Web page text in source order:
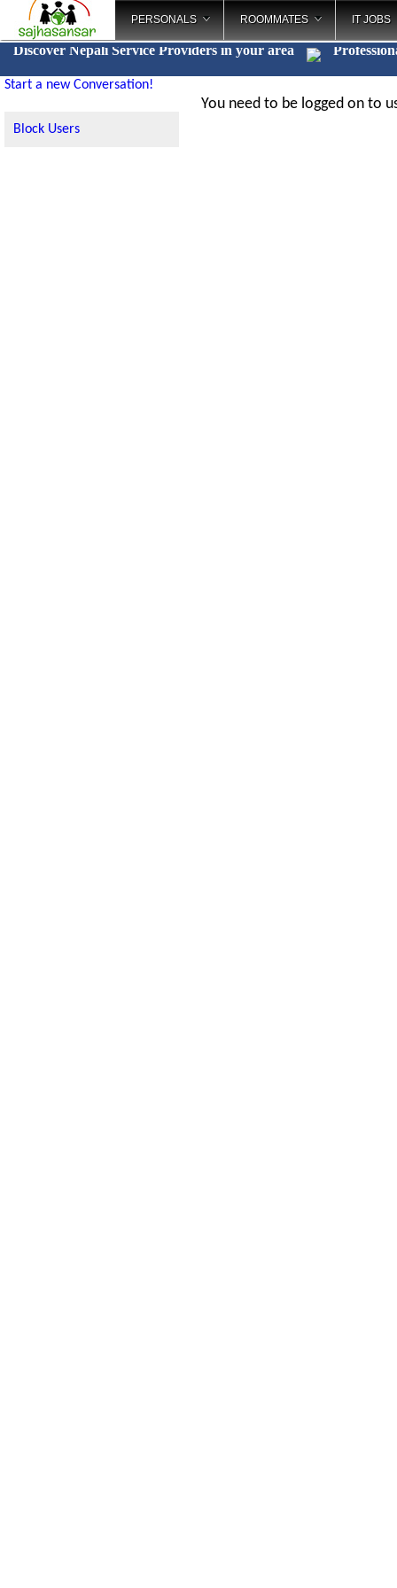
PERSONALS ROOMMATES IT JOBS
Discover Nepali Service Providers in your area Professio_
Start a new Conversation!
Block Users
You need to be logged on to